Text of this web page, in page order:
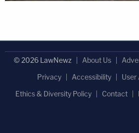
© 2026 LawNewz About Us
Privacy
Accessibility
User
Ethics & Diversity Policy
Contact